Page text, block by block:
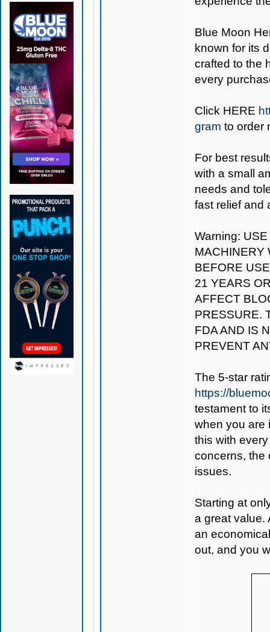
Blue Moon
known for its
crafted to the
every
Click HERE
gram to order
For best
with a small
needs and
fast relief and
Warning:
MACHINERY
BEFORE
21 YEARS
AFFECT
PRESSURE.
FDA AND IS
PREVENT
The 5-star
https://
testament to
when you are
this with
concerns, the
issues.
Starting at
a great value.
an
out, and you